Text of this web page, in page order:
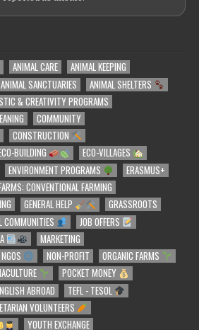
ANIMAL CARE
ANIMAL KEEPING
ANIMAL SANCTUARIES
ANIMAL SHELTERS
& CREATIVITY PROGRAMS
COMMUNITY
CONSTRUCTION
BUILDING
ECO-VILLAGES
ENVIRONMENT PROGRAMS
ERASMUS+
CONVENTIONAL FARMING
GENERAL HELP
GRASSROOTS
COMMUNITIES
JOB OFFERS
MARKETING
NGOS NON-PROFIT
ORGANIC FARMS
POCKET MONEY
ABROAD
TEFL - TESOL
VOLUNTEERS
YOUTH EXCHANGE